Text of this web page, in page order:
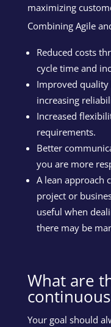
maximizing
Combining Agile
Reduced costs
cycle time and
Improved quality
increasing
Increased
requirements.
Better
you are more
A lean approach
project or
useful when
there may be
What are
Your goal should